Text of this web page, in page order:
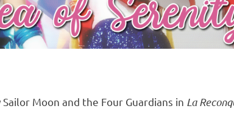
Moon and the Four Guardians in La